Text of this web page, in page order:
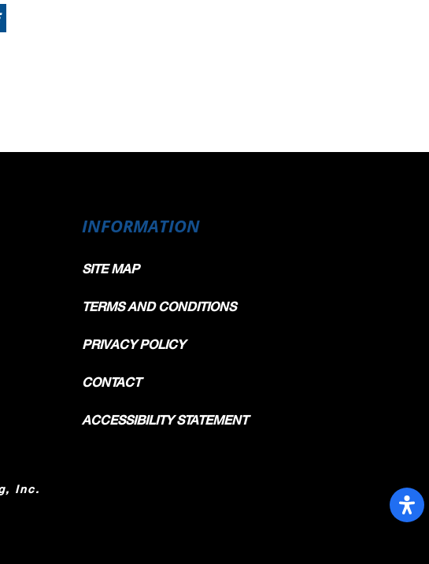
INFORMATION
SITE MAP
TERMS AND CONDITIONS
PRIVACY POLICY
CONTACT
ACCESSIBILITY STATEMENT
Inc.